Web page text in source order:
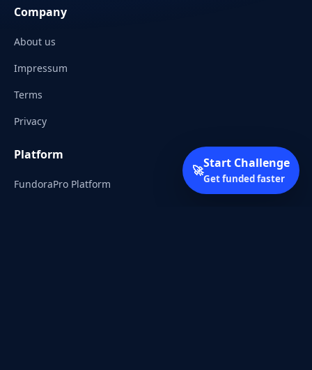
Company
About us
Impressum
Terms
Privacy
Platform
FundoraPro Platform
🚀Start Challenge
Get funded faster